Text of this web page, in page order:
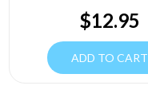
$12.95
ADD TO CART